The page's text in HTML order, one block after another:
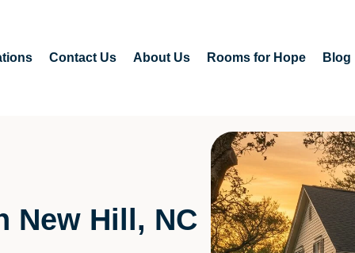
Contact Us About Us Rooms for Hope Blog
New Hill, NC